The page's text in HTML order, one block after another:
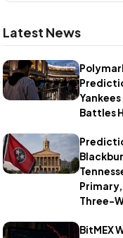
Latest News
Yankees
Battles
Three-
BitMEX